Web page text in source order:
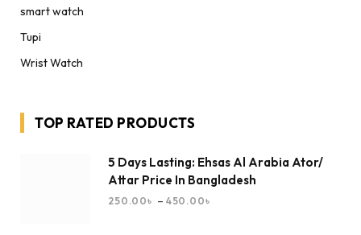
smart watch
Tupi
Wrist Watch
TOP RATED PRODUCTS
5 Days Lasting: Ehsas Al Arabia Ator/
Attar Price In Bangladesh
250.00৳ – 450.00৳